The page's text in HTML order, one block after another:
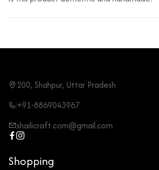
200, Shahpur, Uttar Pradesh
+91-8869043967
shailicraft.com@gmail.com
Shopping